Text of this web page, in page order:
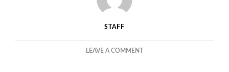
STAFF
LEAVE A COMMENTON